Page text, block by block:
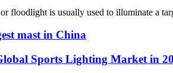
is usually used to illuminate a
mast in China
Sports Lighting Market in